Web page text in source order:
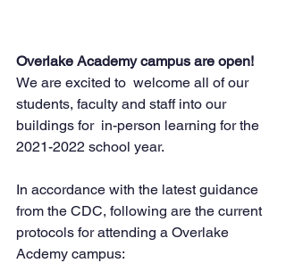
Overlake Academy campus are open!
We are excited to  welcome all of our
students, faculty and staff into our
buildings for  in-person learning for the
2021-2022 school year.
In accordance with the latest guidance
from the CDC, following are the current
protocols for attending a Overlake
Acdemy campus: